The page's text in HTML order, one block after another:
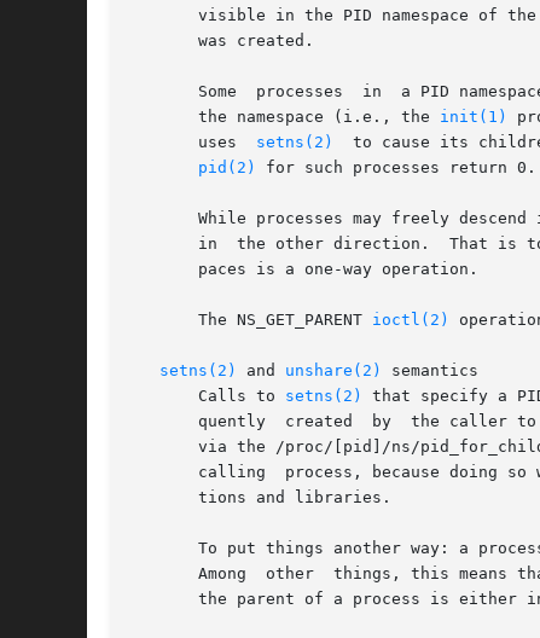
visible in the PID namespace of
       was created.
       Some  processes	in  a PID namespace may have parents that are outside of the namespace.  For example, the parent of the initial process in
       the namespace (i.e., the
init(1)
       uses
setns(2)
to cause its
pid(2)
for such processes return 0.
While processes may freely descend
in  the other direction.  That is
       paces is a one-way operation.
       The NS_GET_PARENT
ioctl(2)
setns(2) and unshare(2)
semantics
       Calls to
setns(2) that specify a
       quently	created  by  the caller to be placed in a different PID namespace from the caller.  (Since Linux 4.12, that PID namespace is shown
via the /proc/[pid]/ns/
       calling	process, because doing so would change the caller's idea of its own PID (as reported by getpid()), which would break many applica-
       tions and libraries.
To put things another way: a
Among  other  things, this means
the parent of a process is either